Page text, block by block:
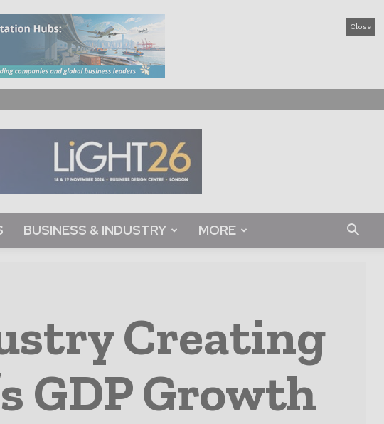
Close
BUSINESS & INDUSTRY MORE
Creating
GDP Growth